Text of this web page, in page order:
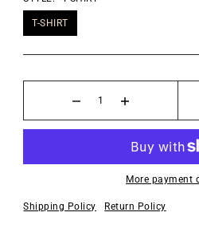
T-SHIRT
More payment
Shipping Policy Return Policy